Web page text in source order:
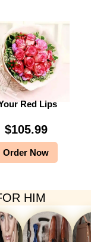
Red Lips
$105.99
Order Now
HIM